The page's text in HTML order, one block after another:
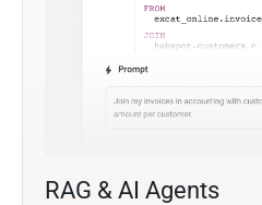
RAG & AI Agents